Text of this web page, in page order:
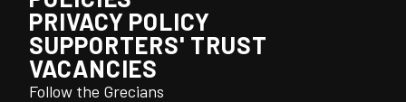
PRIVACY POLICY
SUPPORTERS' TRUST
VACANCIES
Follow the Grecians